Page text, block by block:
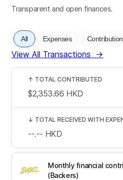
Transparent and open finances.
All Expenses
View All Transactions →
Monthly financial
(Backers)
↑ TOTAL CONTRIBUTED
$2,353.66 HKD
↓ TOTAL RECEIVED WITH
--.-- HKD